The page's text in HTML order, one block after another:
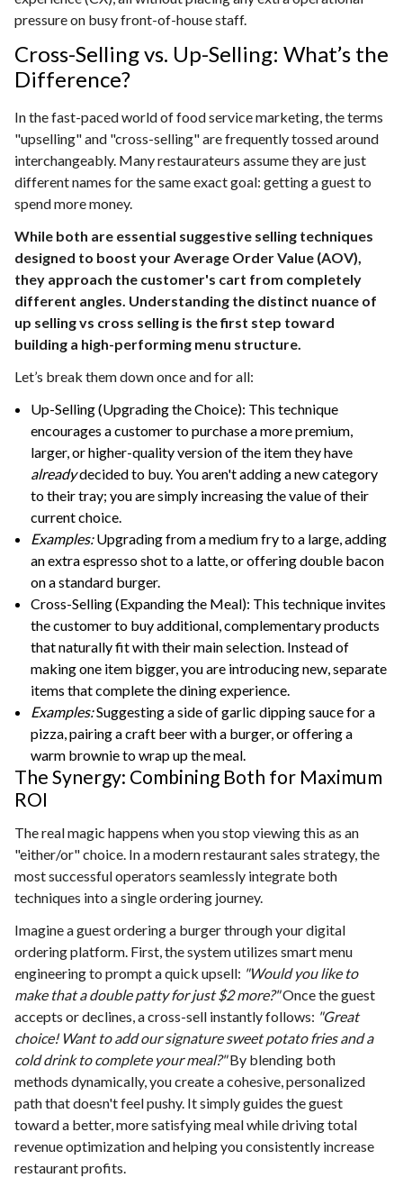
pressure on busy front-of-house staff.
Cross-Selling vs. Up-Selling: What’s the
Difference?
In the fast-paced world of food service marketing, the terms
"upselling" and "cross-selling" are frequently tossed around
interchangeably. Many restaurateurs assume they are just
different names for the same exact goal: getting a guest to
spend more money.
While both are essential suggestive selling techniques
designed to boost your Average Order Value (AOV),
they approach the customer's cart from completely
different angles. Understanding the distinct nuance of
up selling vs cross selling is the first step toward
building a high-performing menu structure.
Let’s break them down once and for all:
Up-Selling (Upgrading the Choice): This technique
encourages a customer to purchase a more premium,
larger, or higher-quality version of the item they have
alreadydecided to buy. You aren't adding a new category
to their tray; you are simply increasing the value of their
current choice.
Examples:Upgrading from a medium fry to a large, adding
an extra espresso shot to a latte, or offering double bacon
on a standard burger.
Cross-Selling (Expanding the Meal): This technique invites
the customer to buy additional, complementary products
that naturally fit with their main selection. Instead of
making one item bigger, you are introducing new, separate
items that complete the dining experience.
Examples:Suggesting a side of garlic dipping sauce for a
pizza, pairing a craft beer with a burger, or offering a
warm brownie to wrap up the meal.
The Synergy: Combining Both for Maximum
ROI
The real magic happens when you stop viewing this as an
"either/or" choice. In a modern restaurant sales strategy, the
most successful operators seamlessly integrate both
techniques into a single ordering journey.
Imagine a guest ordering a burger through your digital
ordering platform. First, the system utilizes smart menu
engineering to prompt a quick upsell: "Would you like to
make that a double patty for just $2 more?"Once the guest
accepts or declines, a cross-sell instantly follows: "Great
choice! Want to add our signature sweet potato fries and a
cold drink to complete your meal?"By blending both
methods dynamically, you create a cohesive, personalized
path that doesn't feel pushy. It simply guides the guest
toward a better, more satisfying meal while driving total
revenue optimization and helping you consistently increase
restaurant profits.